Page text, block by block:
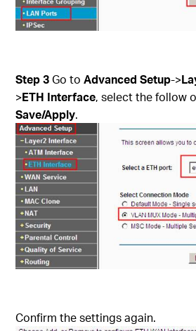
Step 3Go toAdvanced Setup->
>ETH Interface, select the follow
Save/Apply.
Confirm the settings again.